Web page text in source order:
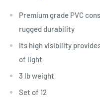
Premium grade PVC
rugged durability
Its high visibility
of light
3 lb weight
Set of 12